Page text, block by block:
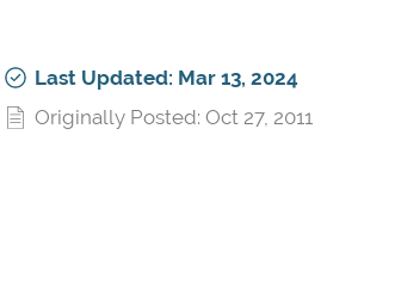
Last Updated: Mar 13, 2024
Originally Posted: Oct 27, 2011